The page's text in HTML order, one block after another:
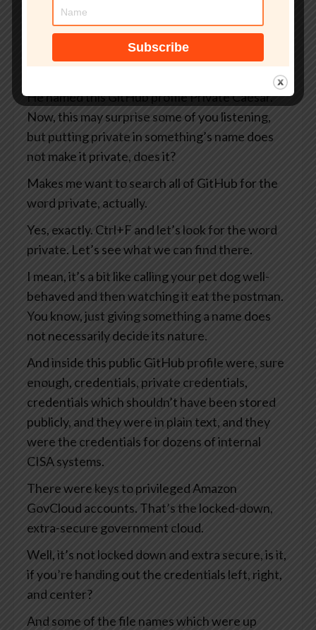
you and me as well as everybody else on the
internet, including the Russians and the
Chinese and the North Koreans and the
Belgians, you know, take your pick.
He named this GitHub profile Private Caesar.
Now, this may surprise some of you listening,
but putting private in something’s name does
not make it private, does it?
Makes me want to search all of GitHub for the
word private, actually.
Yes, exactly. Ctrl+F and let’s look for the word
private. Let’s see what we can find there.
I mean, it’s a bit like calling your pet dog well-
behaved and then watching it eat the postman.
You know, just giving something a name does
not necessarily decide its nature.
And inside this public GitHub profile were, sure
enough, credentials, private credentials,
credentials which shouldn’t have been stored
publicly, and they were in plain text, and they
were the credentials for dozens of internal
CISA systems.
There were keys to privileged Amazon
GovCloud accounts. That’s the locked-down,
extra-secure government cloud.
Well, it’s not locked down and extra secure, is it,
if you’re handing out the credentials left, right,
and center?
And some of the file names which were up